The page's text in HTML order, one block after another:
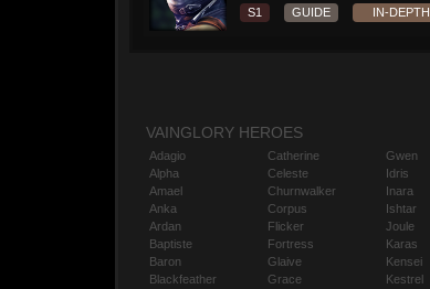
S1 GUIDE IN-DEPTH
VAINGLORY HEROES
Adagio
Alpha
Amael
Anka
Ardan
Baptiste
Baron
Blackfeather
Catherine
Celeste
Churnwalker
Corpus
Flicker
Fortress
Glaive
Grace
Gwen
Idris
Inara
Ishtar
Joule
Karas
Kensei
Kestrel